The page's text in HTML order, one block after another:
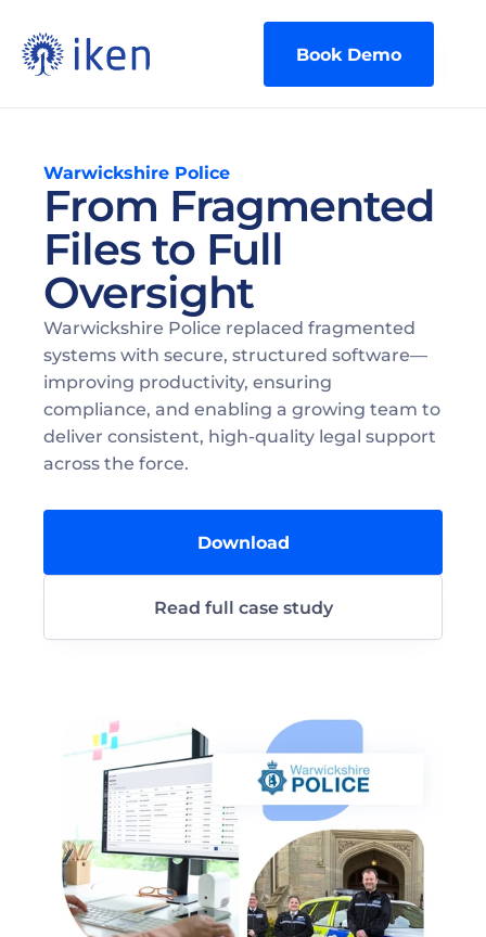
Book Demo
Warwickshire Police
From Fragmented
Files to Full
Oversight
Warwickshire Police replaced fragmented
systems with secure, structured software—
improving productivity, ensuring
compliance, and enabling a growing team to
deliver consistent, high-quality legal support
across the force.
Download
Read full case study